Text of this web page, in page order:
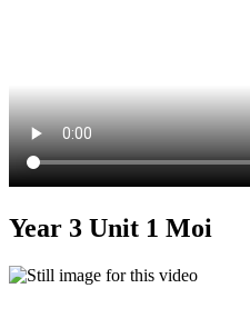
Year 3 Unit 1 Moi